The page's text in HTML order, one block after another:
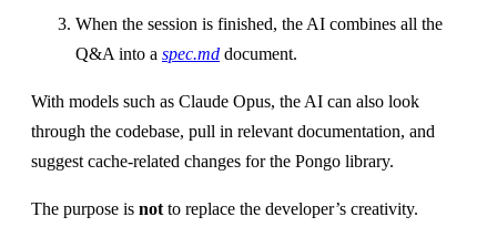
When the session is finished, the AI combines all the
Q&A into a spec.md document.
With models such as Claude Opus, the AI can also look
through the codebase, pull in relevant documentation, and
suggest cache‑related changes for the Pongo library.
The purpose is not to replace the developer’s creativity.